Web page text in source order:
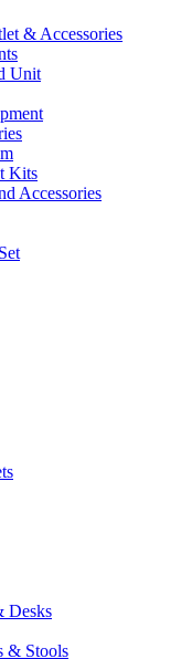
& Accessories
Unit
Kits
Accessories
Desks
& Stools